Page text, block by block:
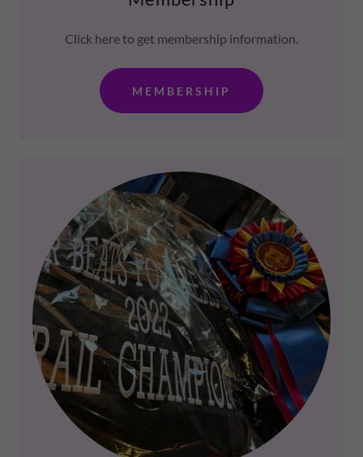
Click here to get membership information.
MEMBERSHIP